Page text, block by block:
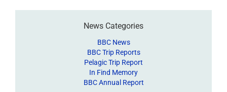
News Categories
BBC News
BBC Trip Reports
Pelagic Trip Report
In Find Memory
BBC Annual Report